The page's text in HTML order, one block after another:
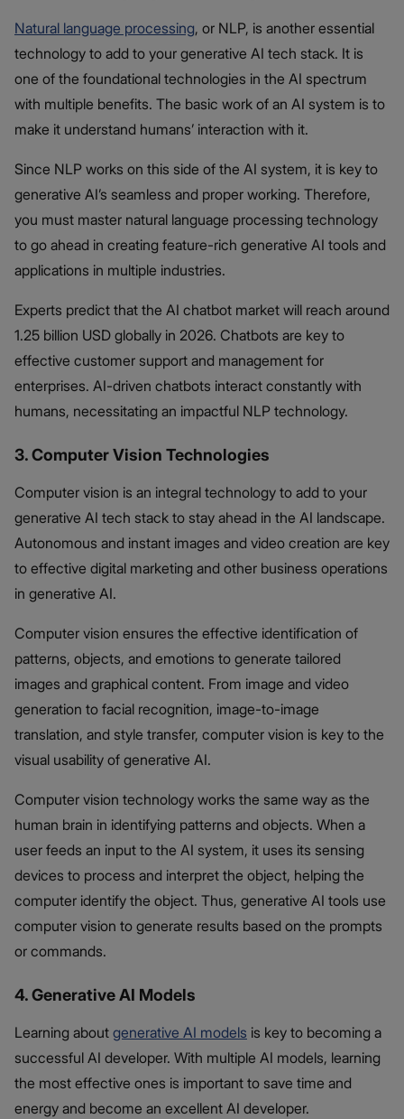
Natural language processing, or NLP, is another essential
technology to add to your generative AI tech stack. It is
one of the foundational technologies in the AI spectrum
with multiple benefits. The basic work of an AI system is to
make it understand humans’ interaction with it.
Since NLP works on this side of the AI system, it is key to
generative AI’s seamless and proper working. Therefore,
you must master natural language processing technology
to go ahead in creating feature-rich generative AI tools and
applications in multiple industries.
Experts predict that the AI chatbot market will reach around
1.25 billion USD globally in 2026. Chatbots are key to
effective customer support and management for
enterprises. AI-driven chatbots interact constantly with
humans, necessitating an impactful NLP technology.
3. Computer Vision Technologies
Computer vision is an integral technology to add to your
generative AI tech stack to stay ahead in the AI landscape.
Autonomous and instant images and video creation are key
to effective digital marketing and other business operations
in generative AI.
Computer vision ensures the effective identification of
patterns, objects, and emotions to generate tailored
images and graphical content. From image and video
generation to facial recognition, image-to-image
translation, and style transfer, computer vision is key to the
visual usability of generative AI.
Computer vision technology works the same way as the
human brain in identifying patterns and objects. When a
user feeds an input to the AI system, it uses its sensing
devices to process and interpret the object, helping the
computer identify the object. Thus, generative AI tools use
computer vision to generate results based on the prompts
or commands.
4. Generative AI Models
Learning about generative AI models is key to becoming a
successful AI developer. With multiple AI models, learning
the most effective ones is important to save time and
energy and become an excellent AI developer.